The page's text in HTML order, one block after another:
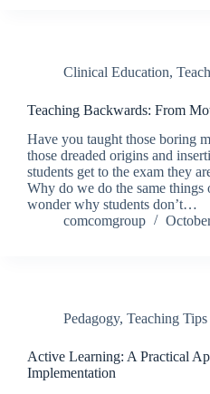
Clinical Education,
Teaching Backwards: From
Have you taught those boring
those dreaded origins and
students get to the exam they
Why do we do the same things
wonder why students don’t…
comcomgroup
Pedagogy, Teaching Tips
Active Learning: A Practical
Implementation